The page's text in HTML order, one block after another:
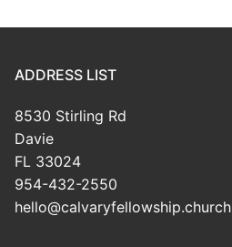
ADDRESS LIST
8530 Stirling Rd
Davie
FL 33024
954-432-2550
hello@calvaryfellowship.church